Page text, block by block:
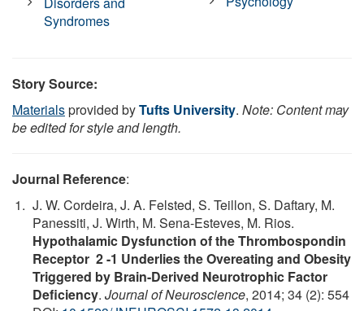
Syndromes
Story Source:
Materialsprovided byTufts University. Note: Content may
be edited for style and length.
Journal Reference:
J. W. Cordeira, J. A. Felsted, S. Teillon, S. Daftary, M.
Panessiti, J. Wirth, M. Sena-Esteves, M. Rios.
Hypothalamic Dysfunction of the Thrombospondin
Receptor 2 -1 Underlies the Overeating and Obesity
Triggered by Brain-Derived Neurotrophic Factor
Deficiency. Journal of Neuroscience, 2014; 34 (2): 554